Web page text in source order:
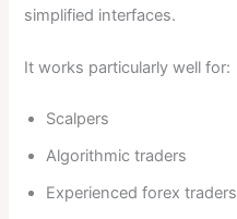
simplified interfaces.
It works particularly well for:
Scalpers
Algorithmic traders
Experienced forex traders